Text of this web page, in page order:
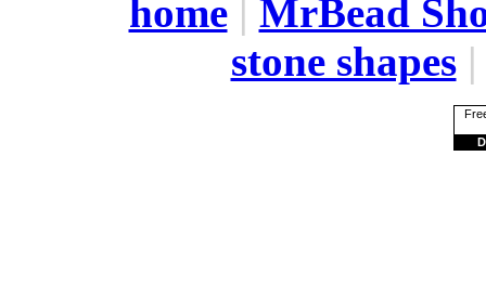
home| MrBead
stone shapes